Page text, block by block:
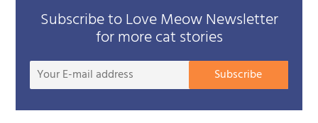
Subscribe to Love Meow Newsletter
for more cat stories
Your
Subscribe